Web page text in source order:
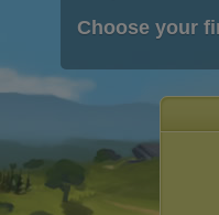
Choose your